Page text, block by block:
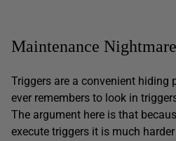
Maintenance Nightmare
Triggers are a convenient hiding
ever remembers to look in
The argument here is that
execute triggers it is much